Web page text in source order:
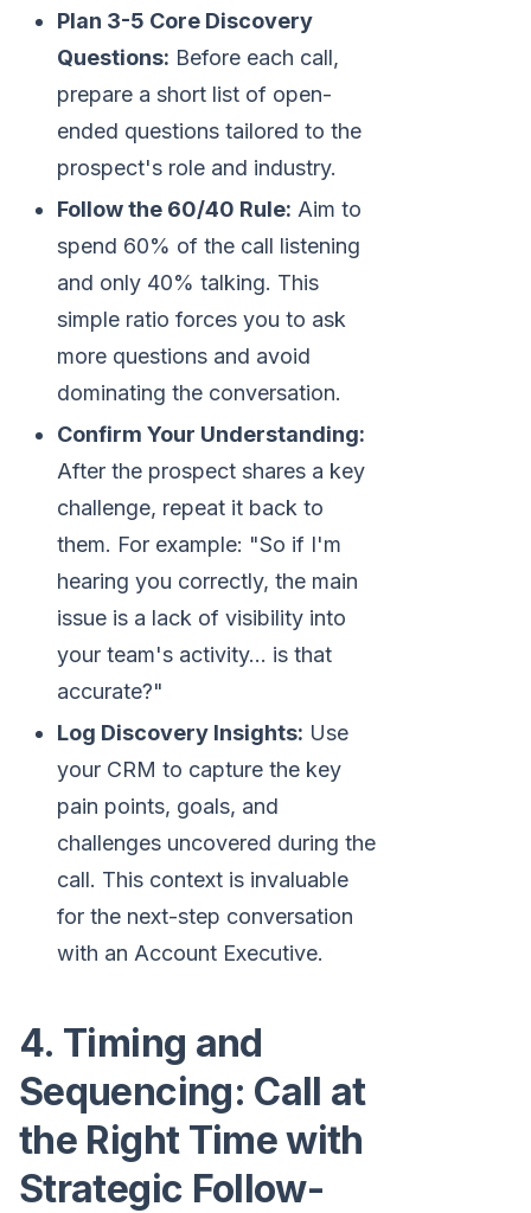
Plan 3-5 Core Discovery
Questions: Before each call,
prepare a short list of open-
ended questions tailored to the
prospect's role and industry.
Follow the 60/40 Rule: Aim to
spend 60% of the call listening
and only 40% talking. This
simple ratio forces you to ask
more questions and avoid
dominating the conversation.
Confirm Your Understanding:
After the prospect shares a key
challenge, repeat it back to
them. For example: "So if I'm
hearing you correctly, the main
issue is a lack of visibility into
your team's activity... is that
accurate?"
Log Discovery Insights: Use
your CRM to capture the key
pain points, goals, and
challenges uncovered during the
call. This context is invaluable
for the next-step conversation
with an Account Executive.
4. Timing and
Sequencing: Call at
the Right Time with
Strategic Follow-